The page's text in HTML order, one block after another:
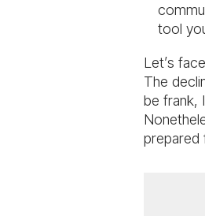
tool
Let’s
The
be frank,